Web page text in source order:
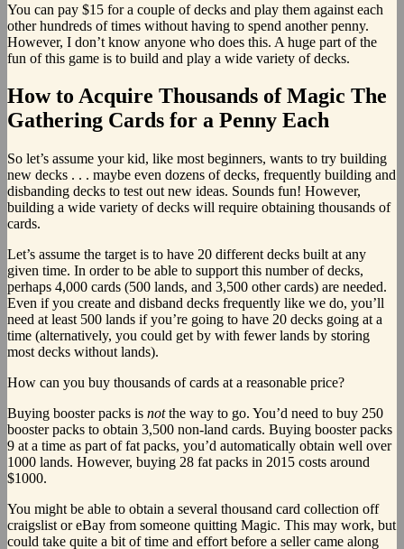
You can pay $15 for a couple of decks and play them against each
other hundreds of times without having to spend another penny.
However, I don’t know anyone who does this. A huge part of the
fun of this game is to build and play a wide variety of decks.
How to Acquire Thousands of Magic The
Gathering Cards for a Penny Each
So let’s assume your kid, like most beginners, wants to try building
new decks . . . maybe even dozens of decks, frequently building and
disbanding decks to test out new ideas. Sounds fun! However,
building a wide variety of decks will require obtaining thousands of
cards.
Let’s assume the target is to have 20 different decks built at any
given time. In order to be able to support this number of decks,
perhaps 4,000 cards (500 lands, and 3,500 other cards) are needed.
Even if you create and disband decks frequently like we do, you’ll
need at least 500 lands if you’re going to have 20 decks going at a
time (alternatively, you could get by with fewer lands by storing
most decks without lands).
How can you buy thousands of cards at a reasonable price?
Buying booster packs is notthe way to go. You’d need to buy 250
booster packs to obtain 3,500 non-land cards. Buying booster packs
9 at a time as part of fat packs, you’d automatically obtain well over
1000 lands. However, buying 28 fat packs in 2015 costs around
$1000.
You might be able to obtain a several thousand card collection off
craigslist or eBay from someone quitting Magic. This may work, but
could take quite a bit of time and effort before a seller came along